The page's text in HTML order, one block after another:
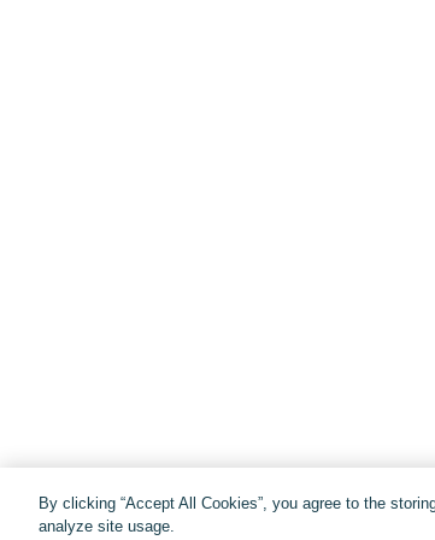
By clicking “Accept All Cookies”, you agree to the
analyze site usage.